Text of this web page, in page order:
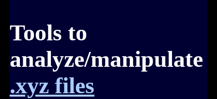
Tools to
analyze/manipulate
.xyz files